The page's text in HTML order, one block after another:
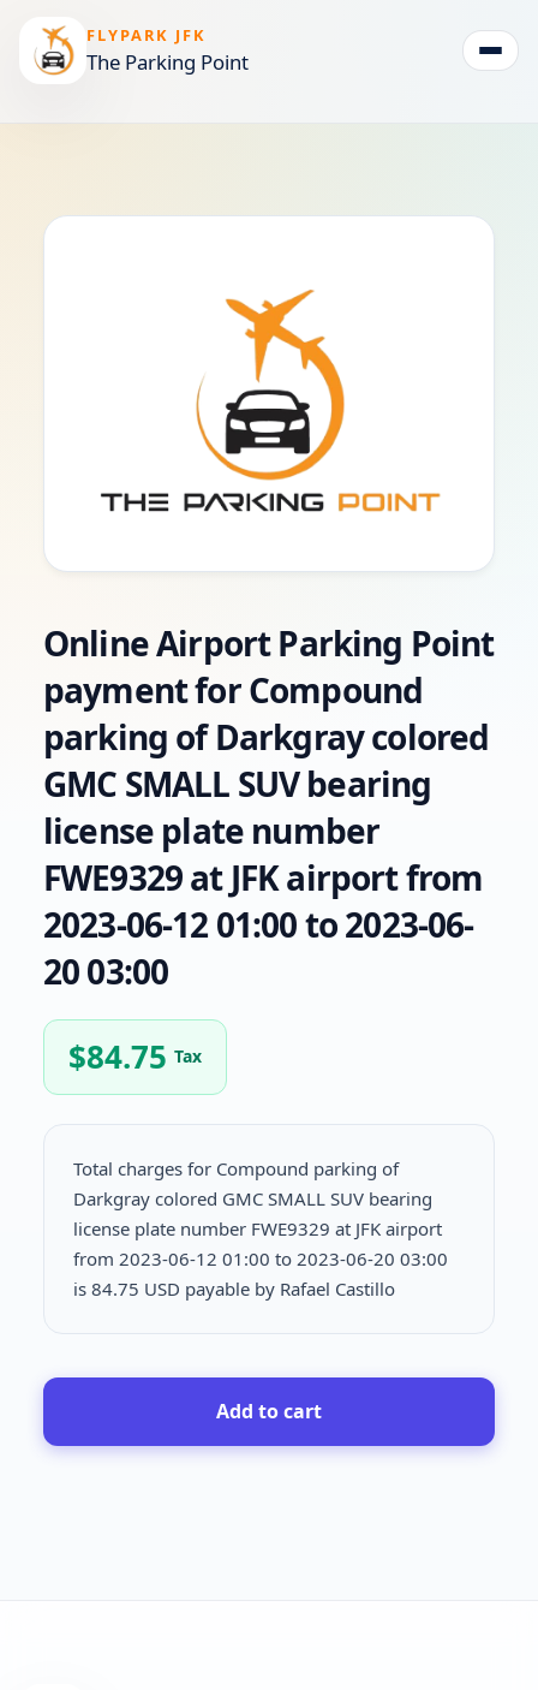
FLYPARK JFK
The Parking Point
Online Airport Parking Point
payment for Compound
parking of Darkgray colored
GMC SMALL SUV bearing
license plate number
FWE9329 at JFK airport from
2023-06-12 01:00 to 2023-06-
20 03:00
$84.75 Tax
Total charges for Compound parking of
Darkgray colored GMC SMALL SUV bearing
license plate number FWE9329 at JFK airport
from 2023-06-12 01:00 to 2023-06-20 03:00
is 84.75 USD payable by Rafael Castillo
Add to cart